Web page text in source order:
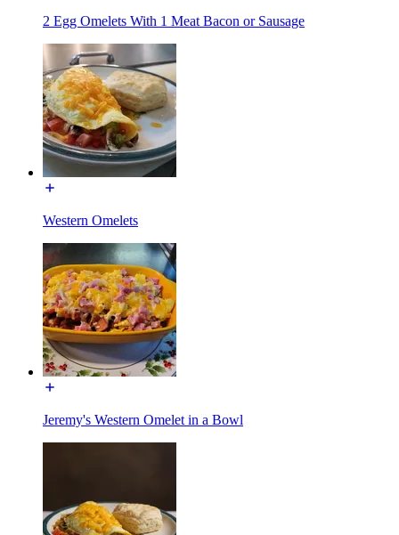
2 Egg Omelets With 1 Meat Bacon or Sausage
Western Omelets
Jeremy's Western Omelet in a Bowl